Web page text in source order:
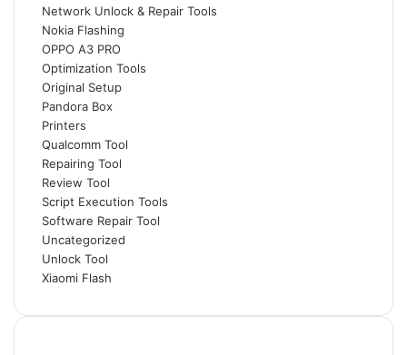
Network Unlock & Repair Tools
Nokia Flashing
OPPO A3 PRO
Optimization Tools
Original Setup
Pandora Box
Printers
Qualcomm Tool
Repairing Tool
Review Tool
Script Execution Tools
Software Repair Tool
Uncategorized
Unlock Tool
Xiaomi Flash